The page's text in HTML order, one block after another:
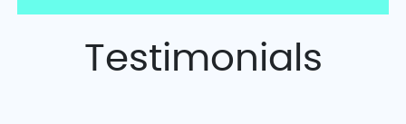
Testimonials